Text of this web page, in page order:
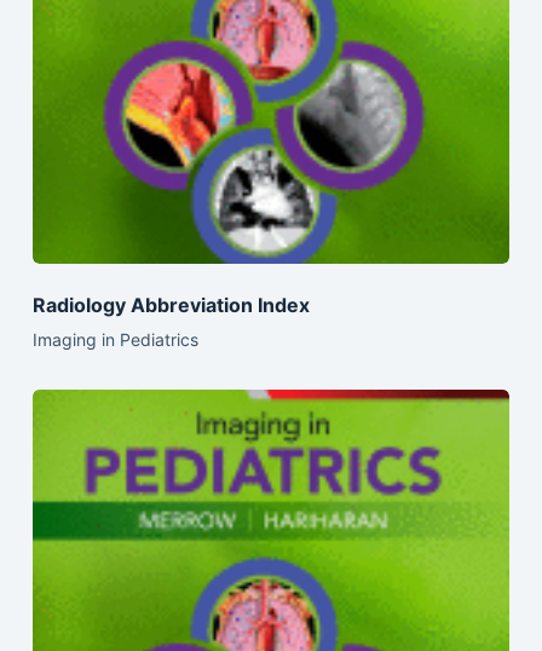
Radiology Abbreviation Index
Imaging in Pediatrics